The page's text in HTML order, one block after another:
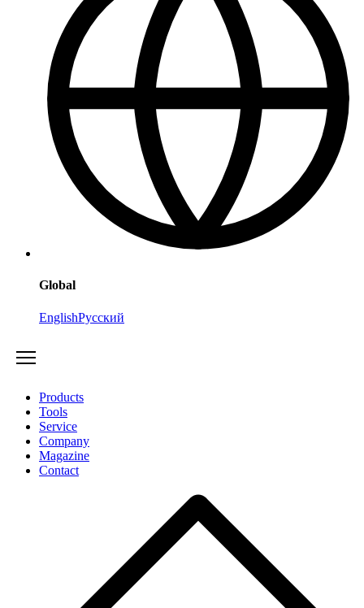
Global
EnglishРусский
Products
Tools
Service
Company
Magazine
Contact